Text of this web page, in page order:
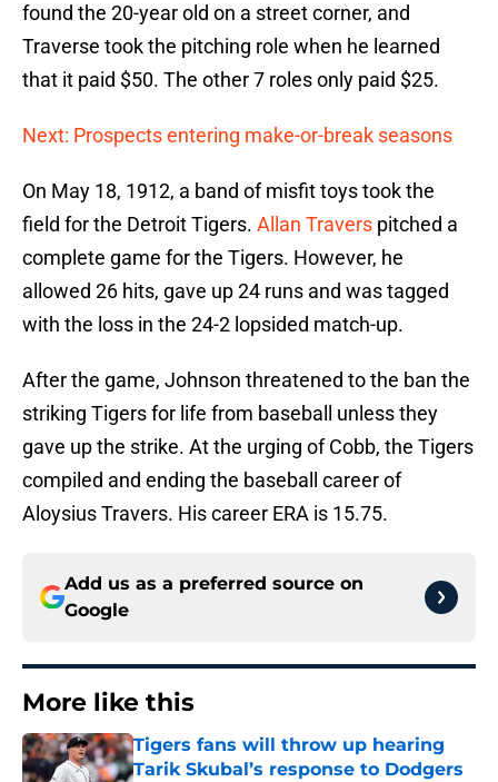
found the 20-year old on a street corner, and
Traverse took the pitching role when he learned
that it paid $50. The other 7 roles only paid $25.
Next: Prospects entering make-or-break seasons
On May 18, 1912, a band of misfit toys took the
field for the Detroit Tigers. Allan Travers pitched a
complete game for the Tigers. However, he
allowed 26 hits, gave up 24 runs and was tagged
with the loss in the 24-2 lopsided match-up.
After the game, Johnson threatened to the ban the
striking Tigers for life from baseball unless they
gave up the strike. At the urging of Cobb, the Tigers
compiled and ending the baseball career of
Aloysius Travers. His career ERA is 15.75.
Add us as a preferred source on
Google
More like this
Tigers fans will throw up hearing
Tarik Skubal’s response to Dodgers